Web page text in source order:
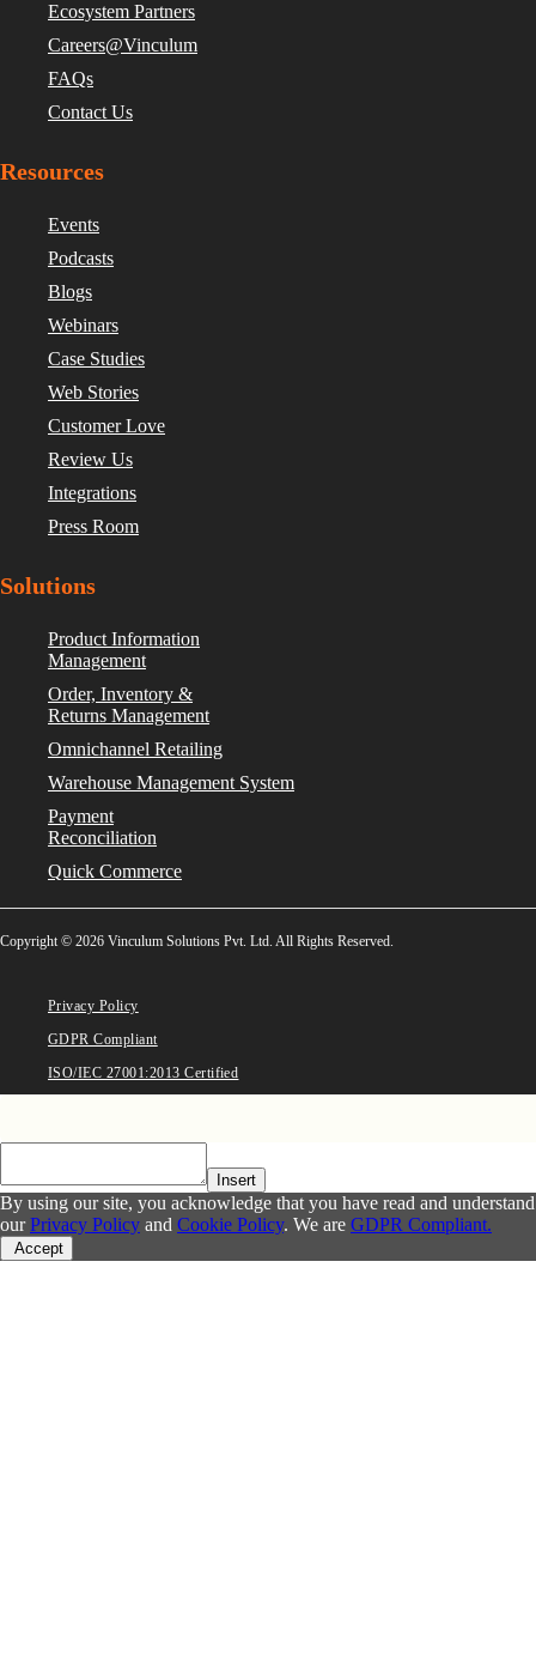
Ecosystem Partners
Careers@Vinculum
FAQs
Contact Us
Resources
Events
Podcasts
Blogs
Webinars
Case Studies
Web Stories
Customer Love
Review Us
Integrations
Press Room
Solutions
Product Information
Management
Order, Inventory &
Returns Management
Omnichannel Retailing
Warehouse Management System
Payment
Reconciliation
Quick Commerce
Copyright © 2026 Vinculum Solutions Pvt. Ltd. All Rights Reserved.
Privacy Policy
GDPR Compliant
ISO/IEC 27001:2013 Certified
Insert
By using our site, you acknowledge that you have read and understand
ourPrivacy Policy and Cookie Policy. We are GDPR Compliant.
Accept